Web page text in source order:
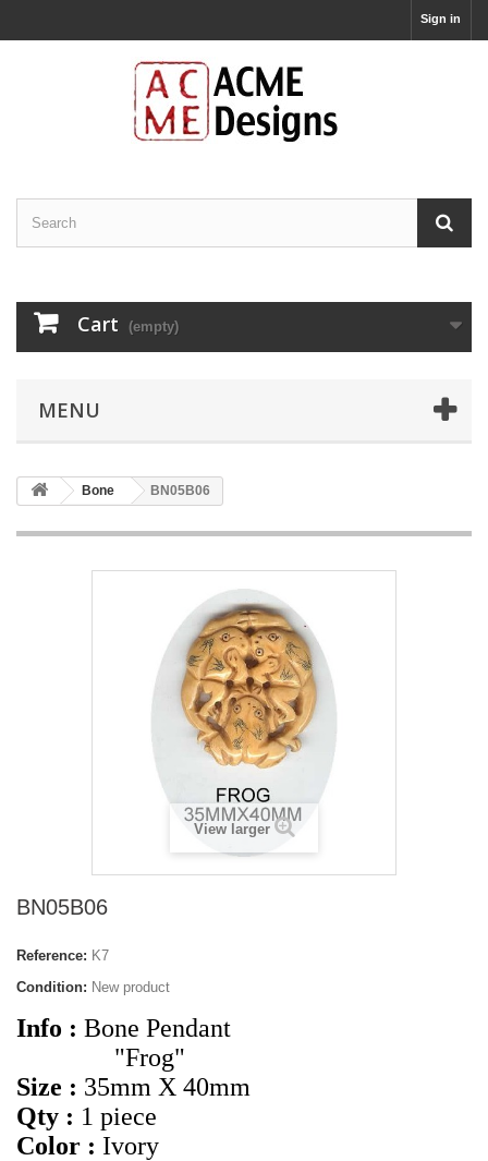
Sign in
Cart (empty)
MENU
Bone BN05B06
View larger
BN05B06
Reference: K7
Condition: New product
Info : Bone Pendant
"Frog"
Size : 35mm X 40mm
Qty : 1 piece
Color : Ivory